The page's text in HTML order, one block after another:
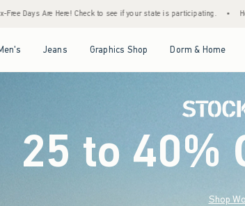
if your state is participating. • House Members Only! Spend
Jeans Graphics Shop Dorm & Home
25 to 40%
Shop